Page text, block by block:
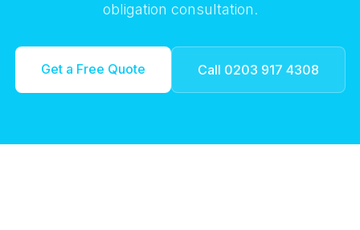
obligation consultation.
Get a Free Quote Call 0203 917 4308